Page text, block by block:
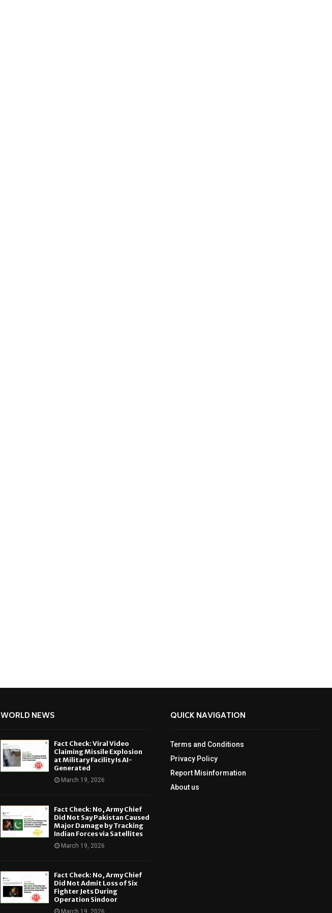
WORLD NEWS
Fact Check: Viral Video
Claiming Missile Explosion
at Military Facility Is AI-
Generated
March 19, 2026
Fact Check: No, Army Chief
Did Not Say Pakistan Caused
Major Damage by Tracking
Indian Forces via Satellites
March 19, 2026
Fact Check: No, Army Chief
Did Not Admit Loss of Six
Fighter Jets During
Operation Sindoor
March 19, 2026
QUICK NAVIGATION
Terms and Conditions
Privacy Policy
Report Misinformation
About us